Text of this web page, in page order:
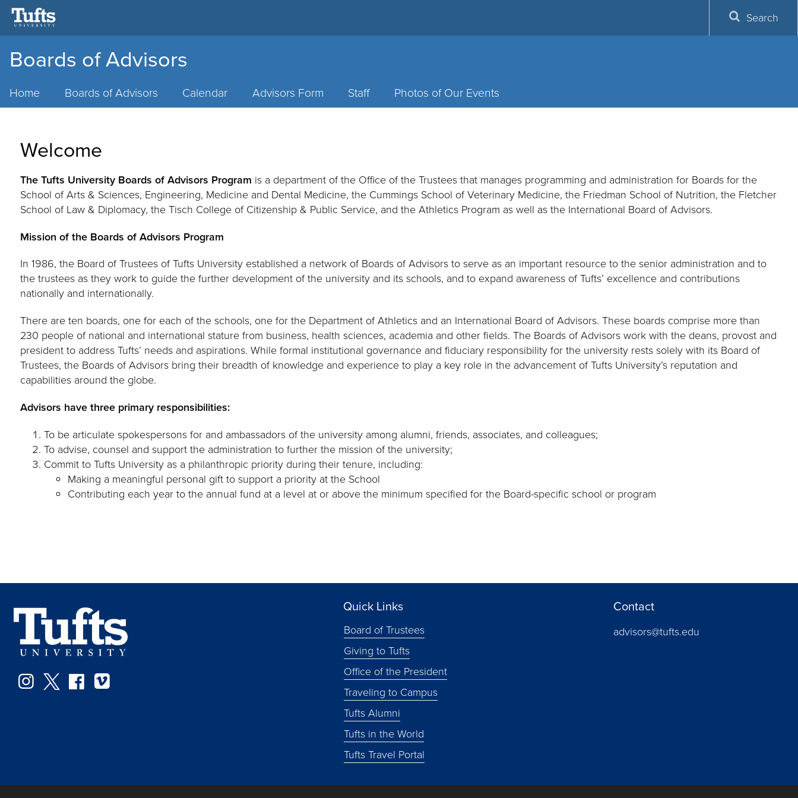
Boards of Advisors
Home Boards of Advisors Calendar Advisors Form Staff Photos of Our Events
Search
Welcome
The Tufts University Boards of Advisors Program is a department of the Office of the Trustees that manages programming and administration for Boards for the
School of Arts & Sciences, Engineering, Medicine and Dental Medicine, the Cummings School of Veterinary Medicine, the Friedman School of Nutrition, the Fletcher
School of Law & Diplomacy, the Tisch College of Citizenship & Public Service, and the Athletics Program as well as the International Board of Advisors.
Mission of the Boards of Advisors Program
In 1986, the Board of Trustees of Tufts University established a network of Boards of Advisors to serve as an important resource to the senior administration and to
the trustees as they work to guide the further development of the university and its schools, and to expand awareness of Tufts’ excellence and contributions
nationally and internationally.
There are ten boards, one for each of the schools, one for the Department of Athletics and an International Board of Advisors. These boards comprise more than
230 people of national and international stature from business, health sciences, academia and other fields. The Boards of Advisors work with the deans, provost and
president to address Tufts’ needs and aspirations. While formal institutional governance and fiduciary responsibility for the university rests solely with its Board of
Trustees, the Boards of Advisors bring their breadth of knowledge and experience to play a key role in the advancement of Tufts University’s reputation and
capabilities around the globe.
Advisors have three primary responsibilities:
To be articulate spokespersons for and ambassadors of the university among alumni, friends, associates, and colleagues;
To advise, counsel and support the administration to further the mission of the university;
Commit to Tufts University as a philanthropic priority during their tenure, including:
Making a meaningful personal gift to support a priority at the School
Contributing each year to the annual fund at a level at or above the minimum specified for the Board-specific school or program
Instagram
TwitterFacebook
Quick Links
Board of Trustees
Giving to Tufts
Office of the President
Traveling to Campus
Tufts Alumni
Tufts in the World
Tufts Travel Portal
Contact
advisors@tufts.edu